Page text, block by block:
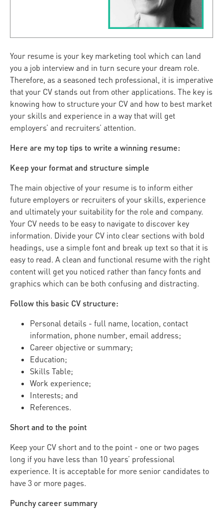
Your resume is your key marketing tool which can land
you a job interview and in turn secure your dream role.
Therefore, as a seasoned tech professional, it is imperative
that your CV stands out from other applications. The key is
knowing how to structure your CV and how to best market
your skills and experience in a way that will get
employers’ and recruiters’ attention.
Here are my top tips to write a winning resume:
Keep your format and structure simple
The main objective of your resume is to inform either
future employers or recruiters of your skills, experience
and ultimately your suitability for the role and company.
Your CV needs to be easy to navigate to discover key
information. Divide your CV into clear sections with bold
headings, use a simple font and break up text so that it is
easy to read. A clean and functional resume with the right
content will get you noticed rather than fancy fonts and
graphics which can be both confusing and distracting.
Follow this basic CV structure:
Personal details - full name, location, contact
information, phone number, email address;
Career objective or summary;
Education;
Skills Table;
Work experience;
Interests; and
References.
Short and to the point
Keep your CV short and to the point - one or two pages
long if you have less than 10 years’ professional
experience. It is acceptable for more senior candidates to
have 3 or more pages.
Punchy career summary